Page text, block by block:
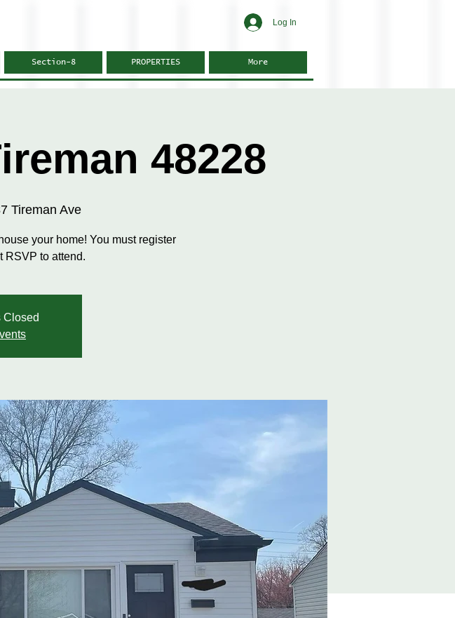
Log In
Section-8 PROPERTIES More
48228
Tireman Ave
your home! You must register
RSVP to attend.
Closed